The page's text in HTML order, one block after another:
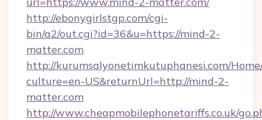
http://ebonygirlstgp.com/cgi-
bin/a2/out.cgi?id=36&u=https://mind-2-
matter.com
http://kurumsalyonetimkutuphanesi.com/
culture=en-US&returnUrl=http://mind-2-
matter.com
http://www.cheapmobilephonetariffs.co.uk/